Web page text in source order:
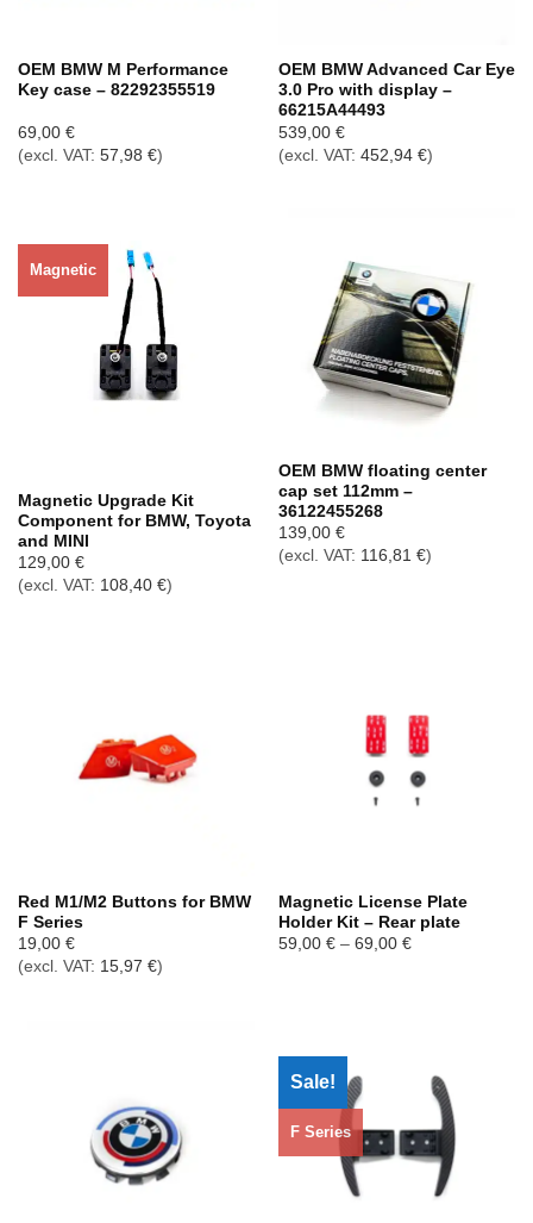
OEM BMW M Performance
Key case – 82292355519
69,00 €
(excl. VAT: 57,98 €)
OEM BMW Advanced Car Eye
3.0 Pro with display –
66215A44493
539,00 €
(excl. VAT: 452,94 €)
Magnetic
Magnetic Upgrade Kit
Component for BMW, Toyota
and MINI
129,00 €
(excl. VAT: 108,40 €)
OEM BMW floating center
cap set 112mm –
36122455268
139,00 €
(excl. VAT: 116,81 €)
Red M1/M2 Buttons for BMW
F Series
19,00 €
(excl. VAT: 15,97 €)
Magnetic License Plate
Holder Kit – Rear plate
59,00 € – 69,00 €Price
Sale!
F Series